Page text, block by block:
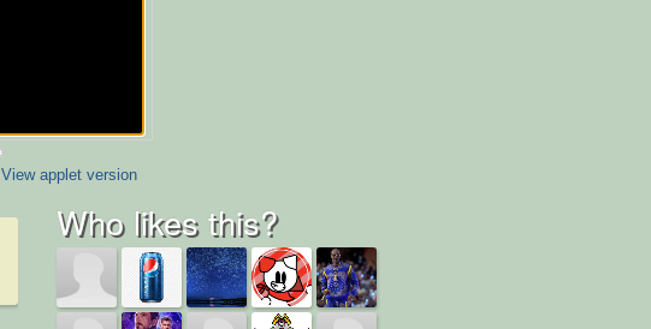
View applet version
Who likes this?